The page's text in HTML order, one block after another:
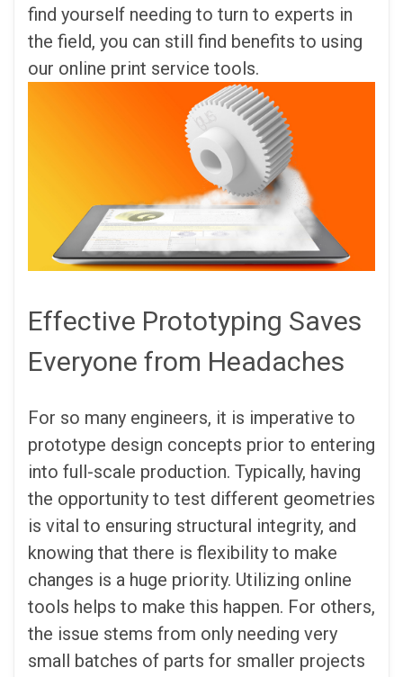
find yourself needing to turn to experts in
the field, you can still find benefits to using
our online print service tools.
Effective Prototyping Saves
Everyone from Headaches
For so many engineers, it is imperative to
prototype design concepts prior to entering
into full-scale production. Typically, having
the opportunity to test different geometries
is vital to ensuring structural integrity, and
knowing that there is flexibility to make
changes is a huge priority. Utilizing online
tools helps to make this happen. For others,
the issue stems from only needing very
small batches of parts for smaller projects